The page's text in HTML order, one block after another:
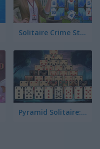
Solitaire Crime Stories
Pyramid Solitaire: Great Pyramid